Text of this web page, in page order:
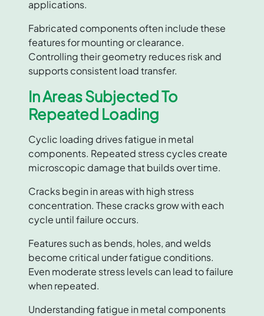
applications.
Fabricated components often include these
features for mounting or clearance.
Controlling their geometry reduces risk and
supports consistent load transfer.
In Areas Subjected To
Repeated Loading
Cyclic loading drives fatigue in metal
components. Repeated stress cycles create
microscopic damage that builds over time.
Cracks begin in areas with high stress
concentration. These cracks grow with each
cycle until failure occurs.
Features such as bends, holes, and welds
become critical under fatigue conditions.
Even moderate stress levels can lead to failure
when repeated.
Understanding fatigue in metal components